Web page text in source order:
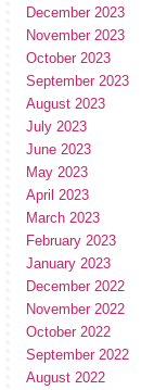
December 2023
November 2023
October 2023
September 2023
August 2023
July 2023
June 2023
May 2023
April 2023
March 2023
February 2023
January 2023
December 2022
November 2022
October 2022
September 2022
August 2022